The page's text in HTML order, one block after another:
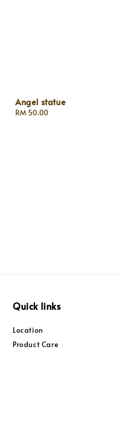
Angel statue
Regular
RM 50.00
Quick links
Location
Product Care